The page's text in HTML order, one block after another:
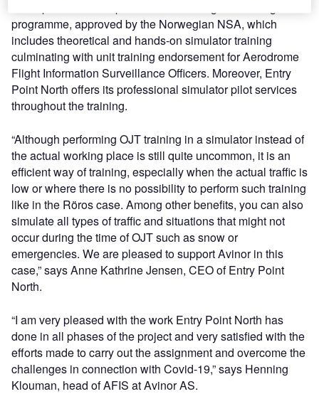
programme, approved by the Norwegian NSA, which
includes theoretical and hands-on simulator training
culminating with unit training endorsement for Aerodrome
Flight Information Surveillance Officers. Moreover, Entry
Point North offers its professional simulator pilot services
throughout the training.
“Although performing OJT training in a simulator instead of
the actual working place is still quite uncommon, it is an
efficient way of training, especially when the actual traffic is
low or where there is no possibility to perform such training
like in the Röros case. Among other benefits, you can also
simulate all types of traffic and situations that might not
occur during the time of OJT such as snow or
emergencies. We are pleased to support Avinor in this
case,” says Anne Kathrine Jensen, CEO of Entry Point
North.
“I am very pleased with the work Entry Point North has
done in all phases of the project and very satisfied with the
efforts made to carry out the assignment and overcome the
challenges in connection with Covid-19,” says Henning
Klouman, head of AFIS at Avinor AS.